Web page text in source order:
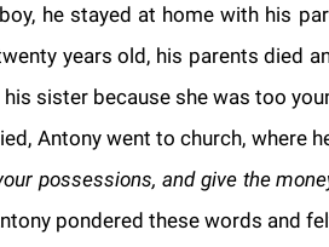
he stayed at home with his
years old, his parents died
sister because she was too
Antony went to church, where
possessions, and give the
pondered these words and